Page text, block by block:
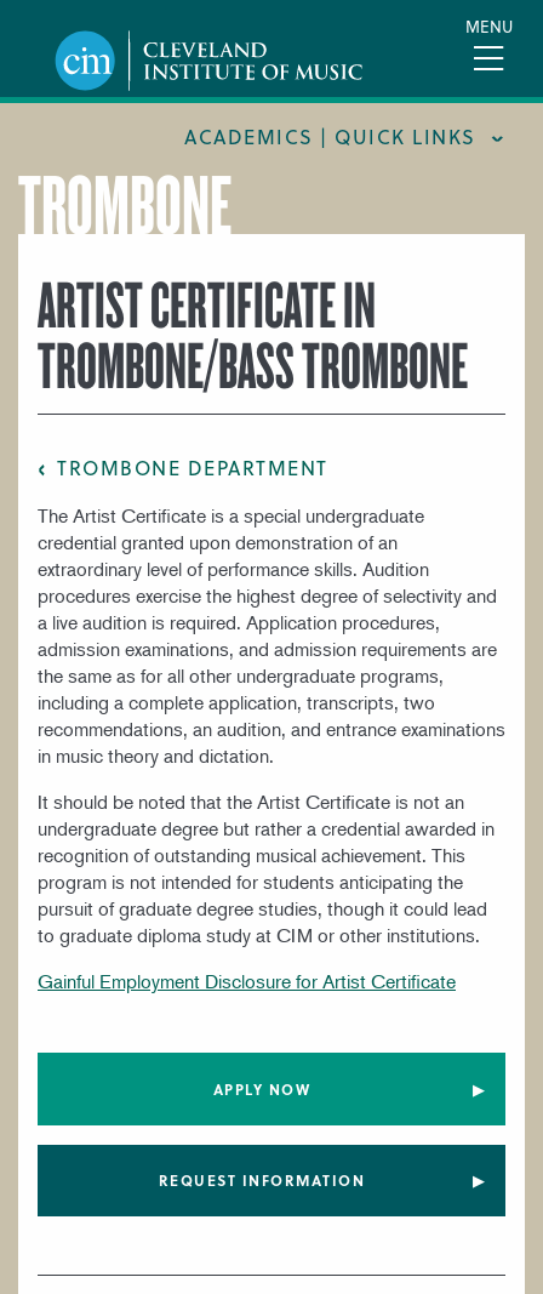
content
MENU
ACADEMICS | QUICK LINKS
ACADEMIC CALENDARS
COURSE CATALOG
FORMS AND LINKS
LIBRARY
ORCHESTRAL CAREER FELLOWSHIP
REGISTRAR
TROMBONE
ARTIST CERTIFICATE IN
TROMBONE/BASS TROMBONE
TROMBONE DEPARTMENT
The Artist Certificate is a special undergraduate
credential granted upon demonstration of an
extraordinary level of performance skills. Audition
procedures exercise the highest degree of selectivity and
a live audition is required. Application procedures,
admission examinations, and admission requirements are
the same as for all other undergraduate programs,
including a complete application, transcripts, two
recommendations, an audition, and entrance examinations
in music theory and dictation.
It should be noted that the Artist Certificate is not an
undergraduate degree but rather a credential awarded in
recognition of outstanding musical achievement. This
program is not intended for students anticipating the
pursuit of graduate degree studies, though it could lead
to graduate diploma study at CIM or other institutions.
Gainful Employment Disclosure for Artist Certificate
APPLY NOW
REQUEST INFORMATION